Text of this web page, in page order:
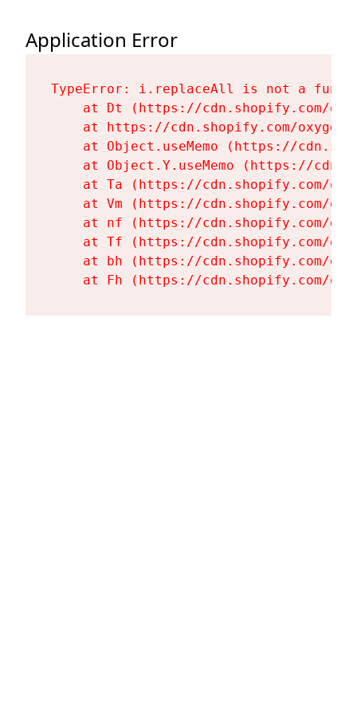
Application Error
TypeError: i.replaceAll is not a
at Dt (https://cdn.shopify.com/
at https://cdn.shopify.com/
at Object.useMemo (https://
at Object.Y.useMemo (https://
at Ta (https://cdn.shopify.com/
at Vm (https://cdn.shopify.com/
at nf (https://cdn.shopify.com/
at Tf (https://cdn.shopify.com/
at bh (https://cdn.shopify.com/
at Fh (https://cdn.shopify.com/